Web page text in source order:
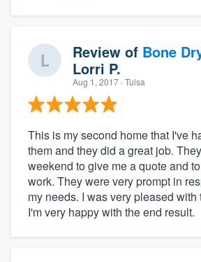
Review of Bone
Lorri P.
Aug 1, 2017 · Tulsa
This is my second home that I've
them and they did a great job.
weekend to give me a quote and
work. They were very prompt in
my needs. I was very pleased
I'm very happy with the end result.